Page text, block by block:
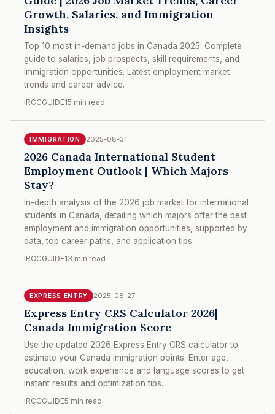
Growth, Salaries, and Immigration
Insights
Top 10 most in-demand jobs in Canada 2025: Complete
guide to salaries, job prospects, skill requirements, and
immigration opportunities. Latest employment market
trends and career advice.
IRCCGUIDE15 min read
IMMIGRATION 2025-08-31
2026 Canada International Student
Employment Outlook | Which Majors
Stay?
In-depth analysis of the 2026 job market for international
students in Canada, detailing which majors offer the best
employment and immigration opportunities, supported by
data, top career paths, and application tips.
IRCCGUIDE13 min read
EXPRESS ENTRY 2025-08-27
Express Entry CRS Calculator 2026|
Canada Immigration Score
Use the updated 2026 Express Entry CRS calculator to
estimate your Canada immigration points. Enter age,
education, work experience and language scores to get
instant results and optimization tips.
IRCCGUIDE5 min read